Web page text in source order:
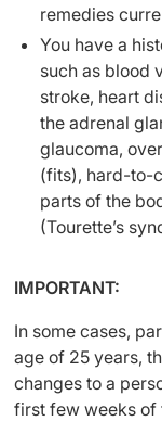
remedies
You have a
such as blood
stroke, heart
the adrenal
glaucoma,
(fits), hard-to-
parts of the
(Tourette’s
IMPORTANT:
In some cases,
age of 25 years,
changes to a
first few weeks of